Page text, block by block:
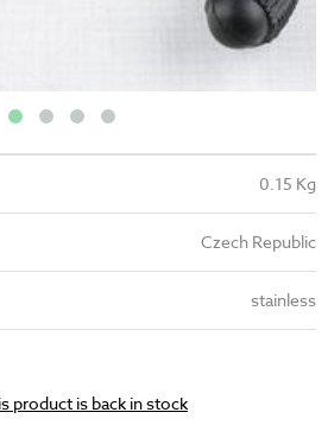
0.15 Kg
Czech Republic
stainless
product is back in stock